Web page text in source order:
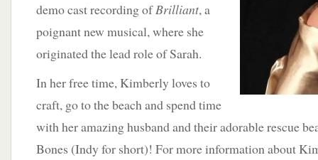
demo cast recording ofBrilliant, a
poignant new musical, where she
originated the lead role of Sarah.
In her free time, Kimberly loves to
craft, go to the beach and spend time
with her amazing husband and their adorable rescue
Bones (Indy for short)! For more information about